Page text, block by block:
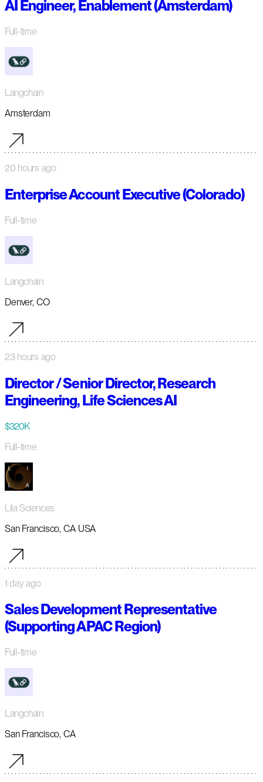
AI Engineer, Enablement (Amsterdam)
Full-time
Langchain
Amsterdam
20 hours ago
Enterprise Account Executive (Colorado)
Full-time
Langchain
Denver, CO
23 hours ago
Director / Senior Director, Research
Engineering, Life Sciences AI
$320K
Full-time
Lila Sciences
San Francisco, CA USA
1 day ago
Sales Development Representative
(Supporting APAC Region)
Full-time
Langchain
San Francisco, CA